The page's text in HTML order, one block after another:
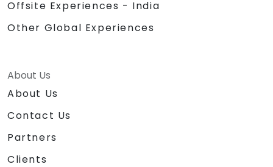
Offsite Experiences - India
Other Global Experiences
About Us
About Us
Contact Us
Partners
Clients